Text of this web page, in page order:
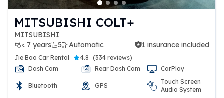
MITSUBISHI COLT+
MITSUBISHI
< 7 years
5 Automatic
1 insurance included 1 insurance included
Jie Bao Car Rental 4.8 (334 reviews)
Dash Cam
Rear Dash Cam CarPlay
Bluetooth GPS
Touch Screen
Audio System